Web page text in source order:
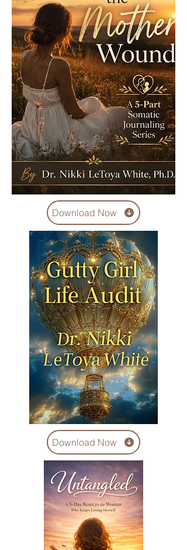
Download Now
Download Now